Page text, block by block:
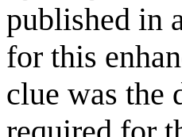
published in
for this
clue was the